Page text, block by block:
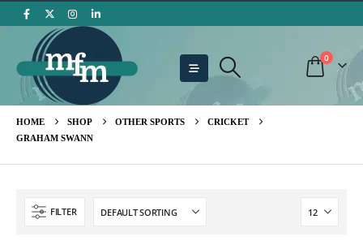
0
HOME SHOP OTHER SPORTS
CRICKET
GRAHAM SWANN
FILTER